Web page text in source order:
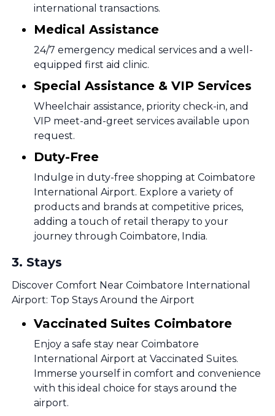
international transactions.
Medical Assistance
24/7 emergency medical services and a well-
equipped first aid clinic.
Special Assistance & VIP Services
Wheelchair assistance, priority check-in, and
VIP meet-and-greet services available upon
request.
Duty-Free
Indulge in duty-free shopping at Coimbatore
International Airport. Explore a variety of
products and brands at competitive prices,
adding a touch of retail therapy to your
journey through Coimbatore, India.
3. Stays
Discover Comfort Near Coimbatore International
Airport: Top Stays Around the Airport
Vaccinated Suites Coimbatore
Enjoy a safe stay near Coimbatore
International Airport at Vaccinated Suites.
Immerse yourself in comfort and convenience
with this ideal choice for stays around the
airport.